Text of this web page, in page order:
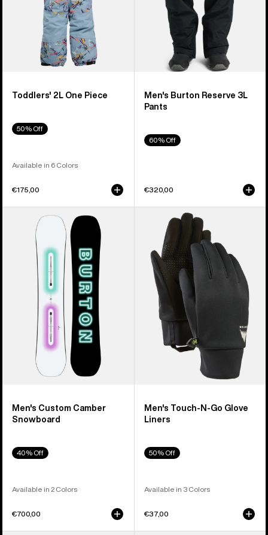
Toddlers' 2L One Piece
50% Off
Available in 6 Colors
€175,00
Men's Burton Reserve 3L
Pants
60% Off
€320,00
Custom
Camber
Snowboard
Men's Custom Camber
Snowboard
40% Off
Available in 2 Colors
€700,00
Touch-
Glove
Liners
Men's Touch-N-Go Glove
Liners
50% Off
Available in 3 Colors
€37,00